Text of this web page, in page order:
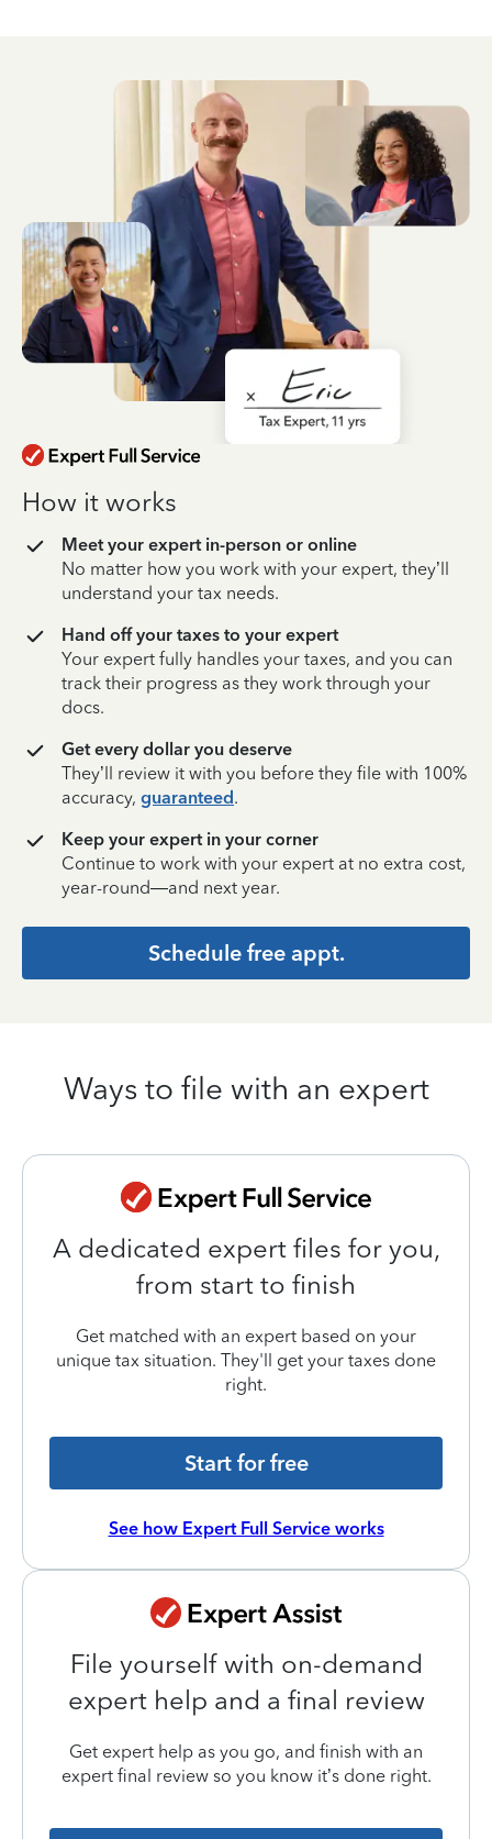
How it works
Meet your expert in-person or online
No matter how you work with your expert, they’ll
understand your tax needs.
Hand off your taxes to your expert
Your expert fully handles your taxes, and you can
track their progress as they work through your
docs.
Get every dollar you deserve
They’ll review it with you before they file with 100%
accuracy, guaranteed.
Keep your expert in your corner
Continue to work with your expert at no extra cost,
year-round—and next year.
Schedule free appt.
Ways to file with an expert
A dedicated expert files for you,
from start to finish
Get matched with an expert based on your
unique tax situation. They'll get your taxes done
right.
Start for free
See how Expert Full Service works
File yourself with on-demand
expert help and a final review
Get expert help as you go, and finish with an
expert final review so you know it’s done right.